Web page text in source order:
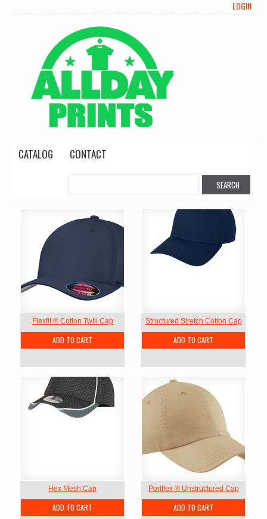
LOGIN
CATALOG CONTACT
Flexfit ® Cotton Twill Cap
ADD TO CART
Structured Stretch Cotton Cap
ADD TO CART
Hex Mesh Cap
ADD TO CART
Portflex ® Unstructured Cap
ADD TO CART